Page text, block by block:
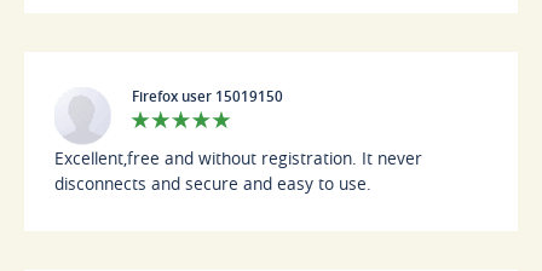
Firefox user 15019150
Excellent,free and without registration. It never
disconnects and secure and easy to use.